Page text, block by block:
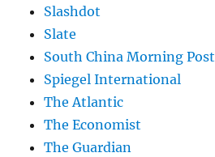
Slashdot
Slate
South China Morning Post
Spiegel International
The Atlantic
The Economist
The Guardian